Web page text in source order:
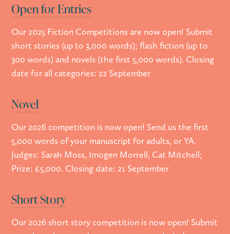
Open for Entries
Our 2025 Fiction Competitions are now open! Submit
short stories (up to 3,000 words); flash fiction (up to
300 words) and novels (the first 5,000 words). Closing
date for all categories: 22 September
Novel
Our 2026 competition is now open! Send us the first
5,000 words of your manuscript for adults, or YA.
Judges: Sarah Moss, Imogen Morrell, Cat Mitchell;
Prize: £5,000. Closing date: 21 September
Short Story
Our 2026 short story competition is now open! Submit